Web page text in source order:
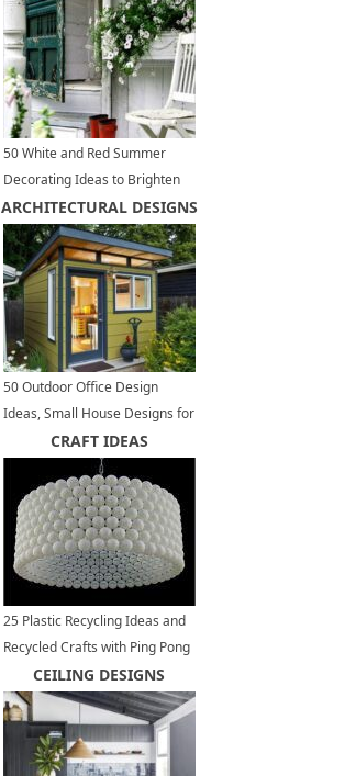
50 White and Red Summer
Decorating Ideas to Brighten
up Outdoor Seating Areas
ARCHITECTURAL DESIGNS
50 Outdoor Office Design
Ideas, Small House Designs for
Modern Backyards
CRAFT IDEAS
25 Plastic Recycling Ideas and
Recycled Crafts with Ping Pong
CEILING DESIGNS